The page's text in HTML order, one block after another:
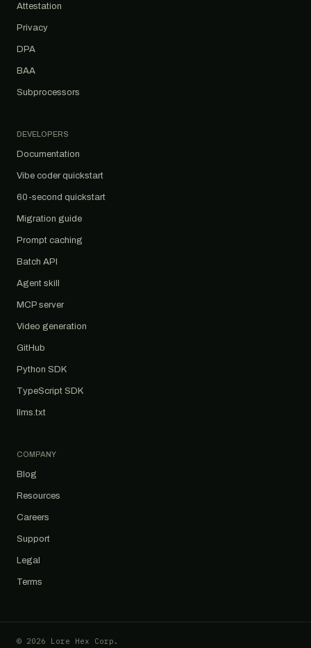
Attestation
Privacy
DPA
BAA
Subprocessors
DEVELOPERS
Documentation
Vibe coder quickstart
60-second quickstart
Migration guide
Prompt caching
Batch API
Agent skill
MCP server
Video generation
GitHub
Python SDK
TypeScript SDK
llms.txt
COMPANY
Blog
Resources
Careers
Support
Legal
Terms
© 2026 Lore Hex Corp.